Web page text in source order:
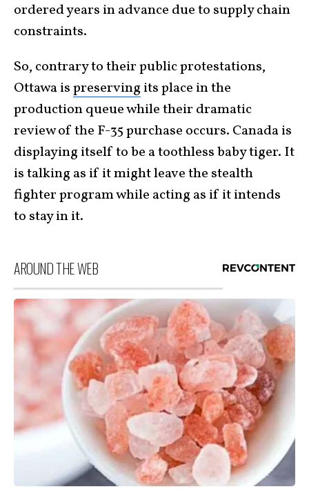
ordered years in advance due to supply chain
constraints.
So, contrary to their public protestations,
Ottawa ispreserving its place in the
production queue while their dramatic
review of the F-35 purchase occurs. Canada is
displaying itself to be a toothless baby tiger. It
is talking as if it might leave the stealth
fighter program while acting as if it intends
to stay in it.
AROUND THE WEB